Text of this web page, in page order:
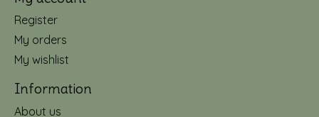
Register
My orders
My wishlist
Information
About us